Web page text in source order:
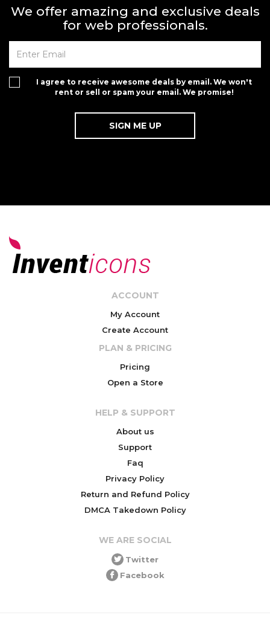
We offer amazing and exclusive deals
for web professionals.
I agree to receive awesome deals by email. We won't
rent or sell or spam your email. We promise!
ACCOUNT
My Account
Create Account
PLAN & PRICING
Pricing
Open a Store
HELP & SUPPORT
About us
Support
Faq
Privacy Policy
Return and Refund Policy
DMCA Takedown Policy
WE ARE SOCIAL
Twitter
Facebook